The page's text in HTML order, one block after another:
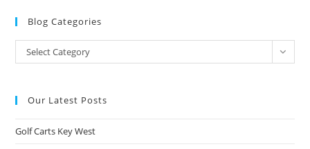
Blog Categories
Blog
Categories
Select Category
Our Latest Posts
Golf Carts Key West